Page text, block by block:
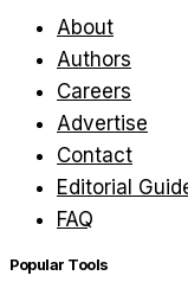
About
Authors
Careers
Advertise
Contact
Editorial
FAQ
Popular Tools